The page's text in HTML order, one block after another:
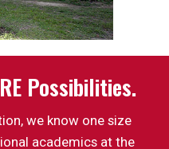
Possibilities.
we know one size
academics at the